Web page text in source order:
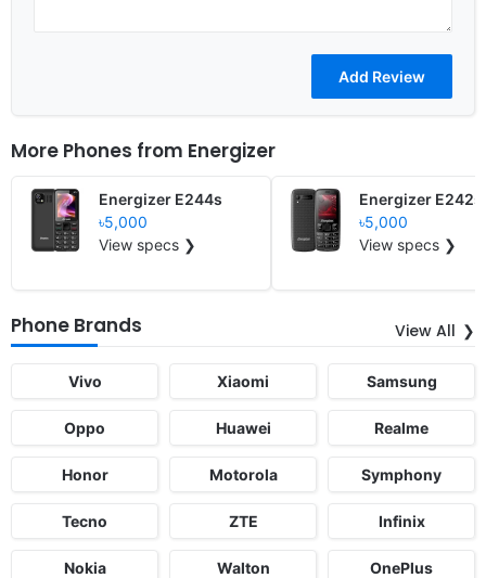
More Phones from Energizer
Energizer E244s
৳5,000
View specs ❯
Energizer
৳5,000
View specs ❯
Phone Brands View All
Vivo Xiaomi Samsung
Oppo Huawei Realme
Honor Motorola Symphony
Tecno ZTE Infinix
Nokia Walton OnePlus